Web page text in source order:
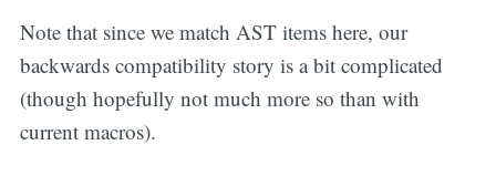
Note that since we match AST items here, our
backwards compatibility story is a bit complicated
(though hopefully not much more so than with
current macros).